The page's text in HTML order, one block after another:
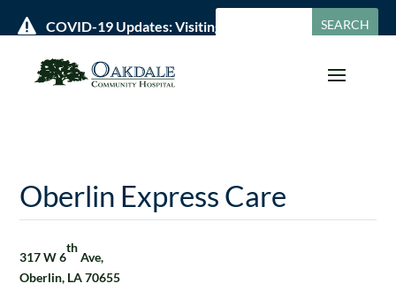
 COVID-19 Updates: Visiting Policies & Hours »
Oberlin Express Care
317 W 6
th
Ave,
Oberlin, LA 70655